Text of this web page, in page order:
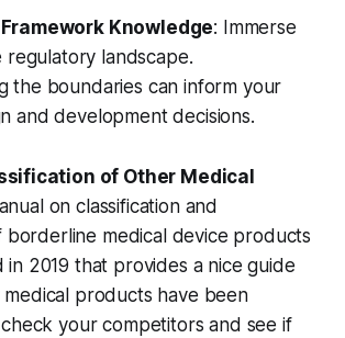
Knowledge: Immerse
regulatory landscape.
the boundaries can inform your
and development decisions.
of Other Medical
on classification and
borderline medical device products
in 2019 that provides a nice guide
products have been
your competitors and see if